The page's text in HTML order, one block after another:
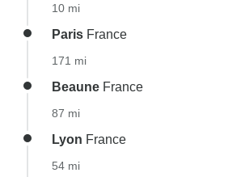
10 mi
Paris France
171 mi
Beaune France
87 mi
Lyon France
54 mi